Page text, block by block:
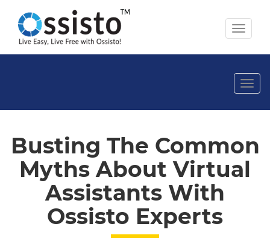
Toggle
Busting The Common
Myths About Virtual
Assistants With
Ossisto Experts